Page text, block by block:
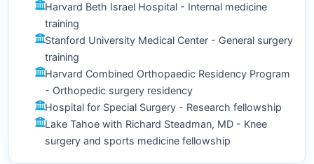
Harvard Beth Israel Hospital - Internal medicine
training
Stanford University Medical Center - General surgery
training
Harvard Combined Orthopaedic Residency Program
- Orthopedic surgery residency
Hospital for Special Surgery - Research fellowship
Lake Tahoe with Richard Steadman, MD - Knee
surgery and sports medicine fellowship